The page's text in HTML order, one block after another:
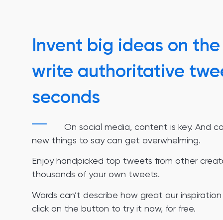
Invent big ideas on
write authoritative
seconds
On social media, content is key. And
new things to say can get overwhelming.
Enjoy handpicked top tweets from other
thousands of your own tweets.
Words can’t describe how great our inspiration
click on the button to try it now, for free.